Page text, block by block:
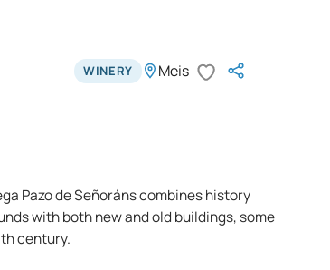
WINERY Meis
Pazo de Señoráns combines history
with both new and old buildings, some
century.